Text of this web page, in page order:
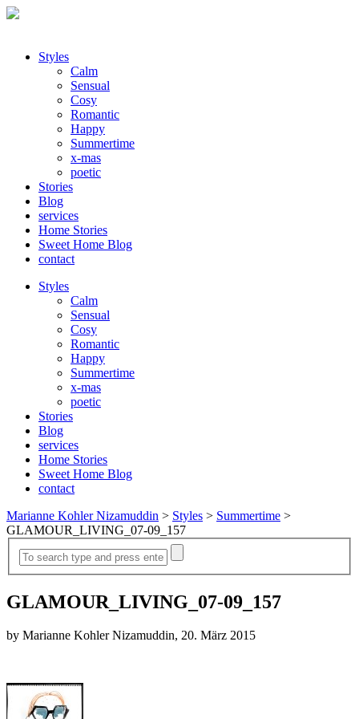
Styles
Calm
Sensual
Cosy
Romantic
Happy
Summertime
x-mas
poetic
Stories
Blog
services
Home Stories
Sweet Home Blog
contact
Styles
Calm
Sensual
Cosy
Romantic
Happy
Summertime
x-mas
poetic
Stories
Blog
services
Home Stories
Sweet Home Blog
contact
Marianne Kohler Nizamuddin > Styles > Summertime >
GLAMOUR_LIVING_07-09_157
GLAMOUR_LIVING_07-09_157
by Marianne Kohler Nizamuddin, 20. März 2015